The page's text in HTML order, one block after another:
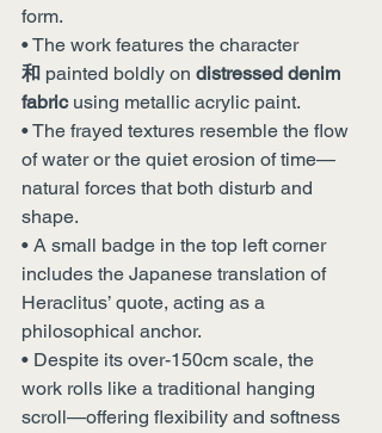
form.
• The work features the character
和 painted boldly on distressed denim
fabric using metallic acrylic paint.
• The frayed textures resemble the flow
of water or the quiet erosion of time—
natural forces that both disturb and
shape.
• A small badge in the top left corner
includes the Japanese translation of
Heraclitus’ quote, acting as a
philosophical anchor.
• Despite its over-150cm scale, the
work rolls like a traditional hanging
scroll—offering flexibility and softness